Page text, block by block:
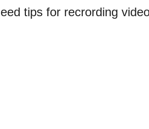
tips for recrording